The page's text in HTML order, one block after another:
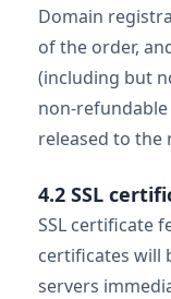
Domain
of the order,
(including but
non-
released to the
4.2 SSL
SSL certificate
certificates will
servers